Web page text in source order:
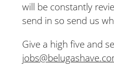
will be constantly
send in so send us
Give a high five and